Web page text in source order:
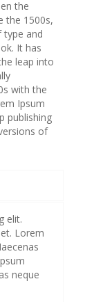
the
the 1500s,
type and
It has
leap into
with the
Ipsum
publishing
of
elit.
Lorem
neque